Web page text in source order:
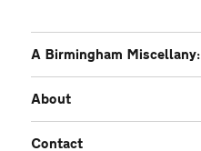
A Birmingham Miscellany:
About
Contact